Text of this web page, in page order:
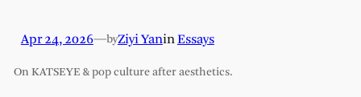
Apr 24, 2026—byZiyi YaninEssays
On KATSEYE & pop culture after aesthetics.